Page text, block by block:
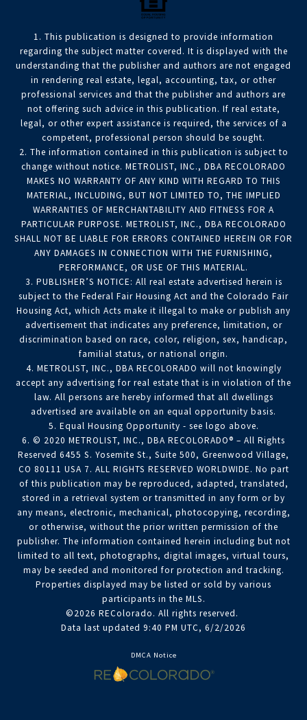
1. This publication is designed to provide information
regarding the subject matter covered. It is displayed with the
understanding that the publisher and authors are not engaged
in rendering real estate, legal, accounting, tax, or other
professional services and that the publisher and authors are
not offering such advice in this publication. If real estate,
legal, or other expert assistance is required, the services of a
competent, professional person should be sought.
2. The information contained in this publication is subject to
change without notice. METROLIST, INC., DBA RECOLORADO
MAKES NO WARRANTY OF ANY KIND WITH REGARD TO THIS
MATERIAL, INCLUDING, BUT NOT LIMITED TO, THE IMPLIED
WARRANTIES OF MERCHANTABILITY AND FITNESS FOR A
PARTICULAR PURPOSE. METROLIST, INC., DBA RECOLORADO
SHALL NOT BE LIABLE FOR ERRORS CONTAINED HEREIN OR FOR
ANY DAMAGES IN CONNECTION WITH THE FURNISHING,
PERFORMANCE, OR USE OF THIS MATERIAL.
3. PUBLISHER’S NOTICE: All real estate advertised herein is
subject to the Federal Fair Housing Act and the Colorado Fair
Housing Act, which Acts make it illegal to make or publish any
advertisement that indicates any preference, limitation, or
discrimination based on race, color, religion, sex, handicap,
familial status, or national origin.
4. METROLIST, INC., DBA RECOLORADO will not knowingly
accept any advertising for real estate that is in violation of the
law. All persons are hereby informed that all dwellings
advertised are available on an equal opportunity basis.
5. Equal Housing Opportunity - see logo above.
6. © 2020 METROLIST, INC., DBA RECOLORADO® – All Rights
Reserved 6455 S. Yosemite St., Suite 500, Greenwood Village,
CO 80111 USA 7. ALL RIGHTS RESERVED WORLDWIDE. No part
of this publication may be reproduced, adapted, translated,
stored in a retrieval system or transmitted in any form or by
any means, electronic, mechanical, photocopying, recording,
or otherwise, without the prior written permission of the
publisher. The information contained herein including but not
limited to all text, photographs, digital images, virtual tours,
may be seeded and monitored for protection and tracking.
Properties displayed may be listed or sold by various
participants in the MLS.
©2026 REColorado. All rights reserved.
Data last updated 9:40 PM UTC, 6/2/2026
DMCA Notice